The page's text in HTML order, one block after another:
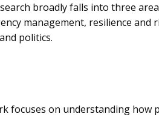
broadly falls into three
management, resilience and
politics.
focuses on understanding